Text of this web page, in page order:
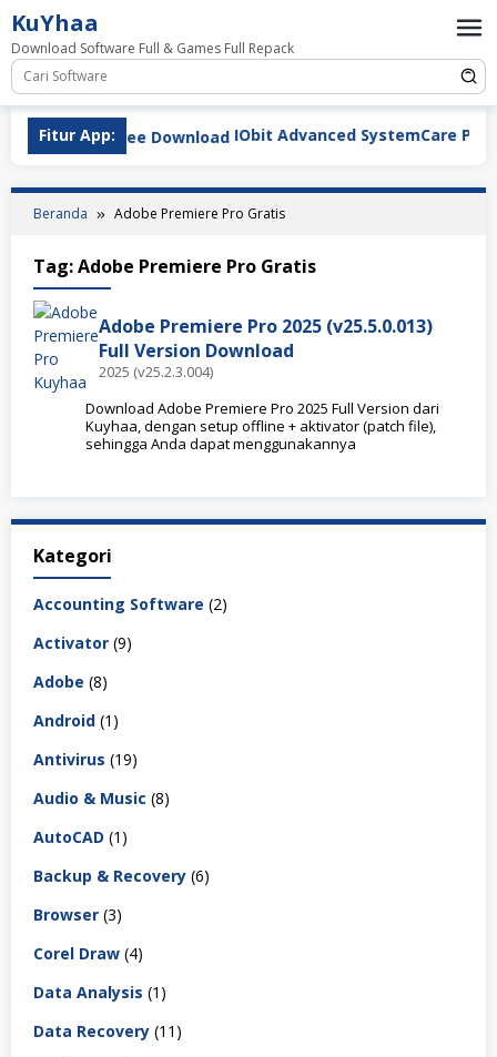
Loncat
ke
konten
KuYhaa
Download Software Full & Games Full Repack
Fitur App: IObit Advanced SystemCare Pro
Beranda Adobe Premiere Pro Gratis
Tag:Adobe Premiere Pro Gratis
Adobe Premiere Pro 2025 (v25.5.0.013)
Full Version Download
2025 (v25.2.3.004)
Download Adobe Premiere Pro 2025 Full Version dari
Kuyhaa, dengan setup offline + aktivator (patch file),
sehingga Anda dapat menggunakannya
Kategori
Accounting Software (2)
Activator (9)
Adobe (8)
Android (1)
Antivirus (19)
Audio & Music (8)
AutoCAD (1)
Backup & Recovery (6)
Browser (3)
Corel Draw (4)
Data Analysis (1)
Data Recovery (11)